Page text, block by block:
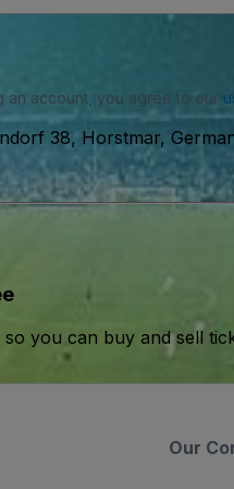
an account, you agree to our
38, Horstmar,
you can buy and sell
Our